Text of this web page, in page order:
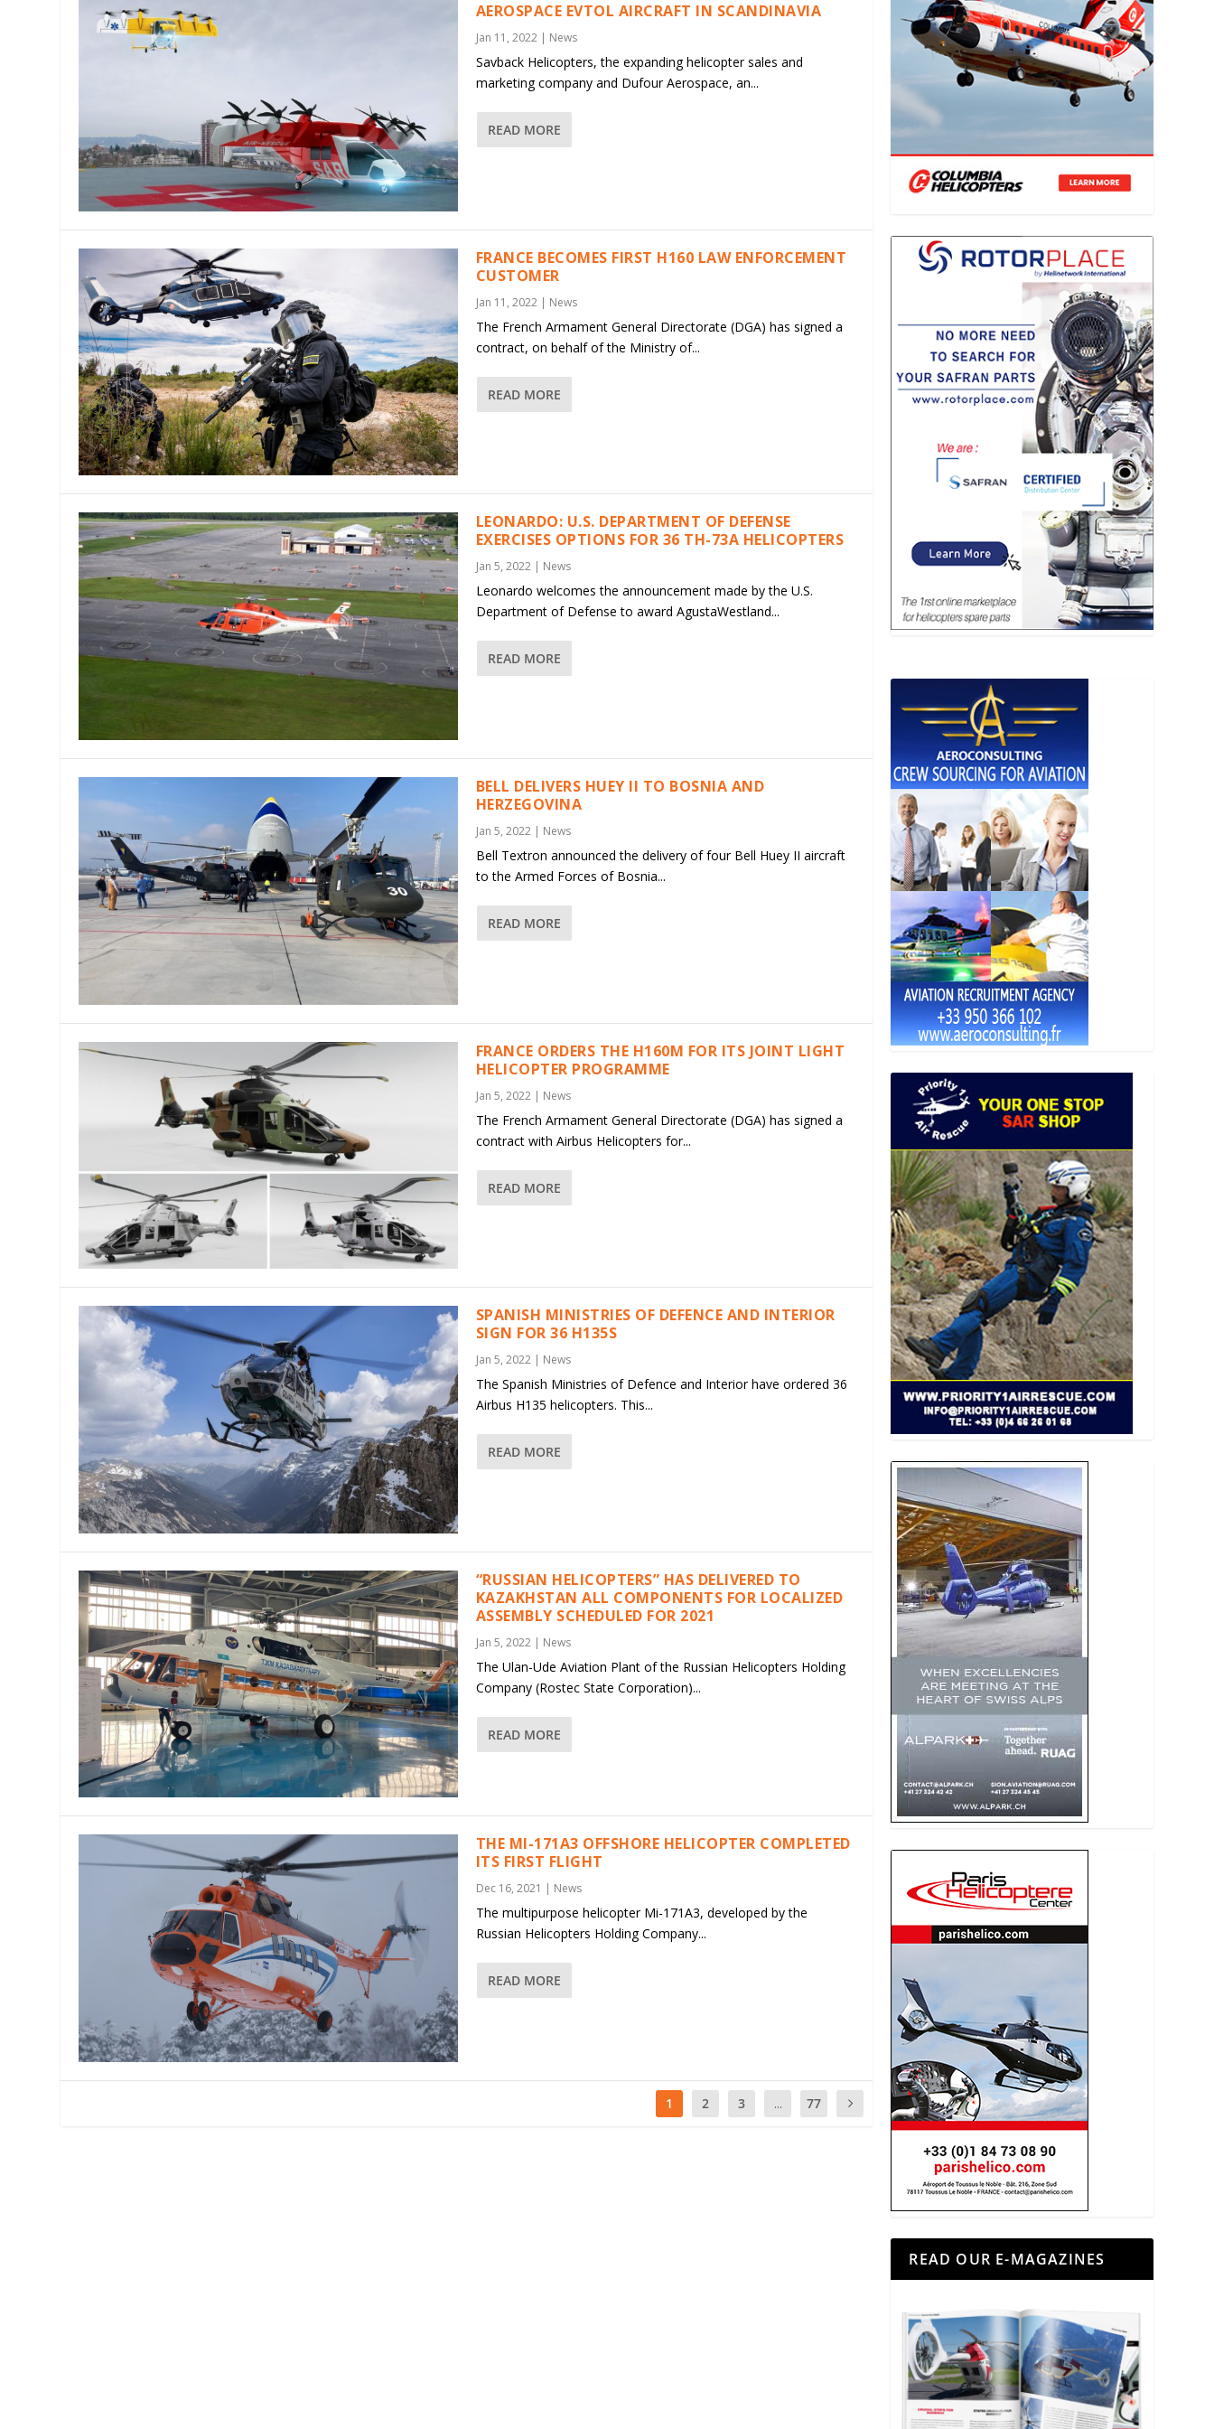
AEROSPACE EVTOL AIRCRAFT IN SCANDINAVIA
Jan 11, 2022| News
Savback Helicopters, the expanding helicopter sales and
marketing company and Dufour Aerospace, an...
READ MORE
FRANCE BECOMES FIRST H160 LAW ENFORCEMENT
CUSTOMER
Jan 11, 2022| News
The French Armament General Directorate (DGA) has signed a
contract, on behalf of the Ministry of...
READ MORE
LEONARDO: U.S. DEPARTMENT OF DEFENSE
EXERCISES OPTIONS FOR 36 TH-73A HELICOPTERS
Jan 5, 2022| News
Leonardo welcomes the announcement made by the U.S.
Department of Defense to award AgustaWestland...
READ MORE
BELL DELIVERS HUEY II TO BOSNIA AND
HERZEGOVINA
Jan 5, 2022| News
Bell Textron announced the delivery of four Bell Huey II aircraft
to the Armed Forces of Bosnia...
READ MORE
FRANCE ORDERS THE H160M FOR ITS JOINT LIGHT
HELICOPTER PROGRAMME
Jan 5, 2022| News
The French Armament General Directorate (DGA) has signed a
contract with Airbus Helicopters for...
READ MORE
SPANISH MINISTRIES OF DEFENCE AND INTERIOR
SIGN FOR 36 H135S
Jan 5, 2022| News
The Spanish Ministries of Defence and Interior have ordered 36
Airbus H135 helicopters. This...
READ MORE
“RUSSIAN HELICOPTERS” HAS DELIVERED TO
KAZAKHSTAN ALL COMPONENTS FOR LOCALIZED
ASSEMBLY SCHEDULED FOR 2021
Jan 5, 2022| News
The Ulan-Ude Aviation Plant of the Russian Helicopters Holding
Company (Rostec State Corporation)...
READ MORE
THE MI-171A3 OFFSHORE HELICOPTER COMPLETED
ITS FIRST FLIGHT
Dec 16, 2021 News
The multipurpose helicopter Mi-171A3, developed by the
Russian Helicopters Holding Company...
READ MORE
1 2 3 ... 77
READ OUR E-MAGAZINES